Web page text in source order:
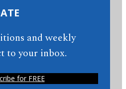
and weekly
to your inbox.
for FREE